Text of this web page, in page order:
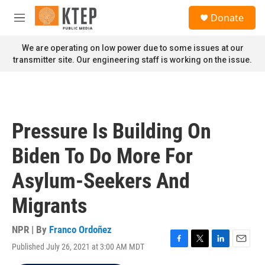
Skip to main content
M
n
u
Donate
We are operating on low power due to some issues at our
transmitter site. Our engineering staff is working on the issue.
Pressure Is Building On
Biden To Do More For
Asylum-Seekers And
Migrants
NPR | By Franco Ordoñez
Published July 26, 2021 at 3:00 AM MDT
F
T
L
E